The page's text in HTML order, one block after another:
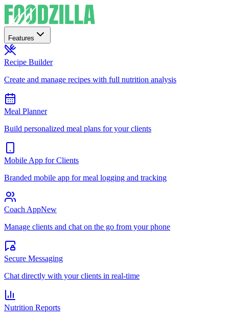
Features
Recipe Builder
Create and manage recipes with full nutrition analysis
Meal Planner
Build personalized meal plans for your clients
Mobile App for Clients
Branded mobile app for meal logging and tracking
Coach AppNew
Manage clients and chat on the go from your phone
Secure Messaging
Chat directly with your clients in real-time
Nutrition Reports